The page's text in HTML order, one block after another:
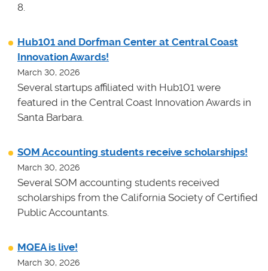
8.
Hub101 and Dorfman Center at Central Coast
Innovation Awards!
March 30, 2026
Several startups affiliated with Hub101 were
featured in the Central Coast Innovation Awards in
Santa Barbara.
SOM Accounting students receive scholarships!
March 30, 2026
Several SOM accounting students received
scholarships from the California Society of Certified
Public Accountants.
MQEA is live!
March 30, 2026